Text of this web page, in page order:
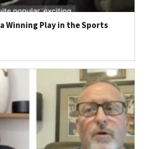
Winning Play in the Sports